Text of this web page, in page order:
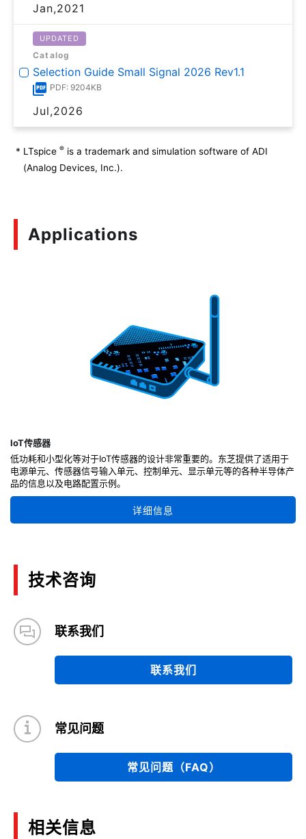
Jan,2021
UPDATED
Catalog
Selection Guide Small Signal 2026 Rev1.1
PDF: 9204KB
Jul,2026
* LTspice ® is a trademark and simulation software of ADI
(Analog Devices, Inc.).
Applications
IoT传感器
低功耗和小型化等对于IoT传感器的设计非常重要的。东芝提供了适用于
电源单元、传感器信号输入单元、控制单元、显示单元等的各种半导体产
品的信息以及电路配置示例。
详细信息
技术咨询
联系我们
联系我们
常见问题
常见问题（FAQ）
相关信息